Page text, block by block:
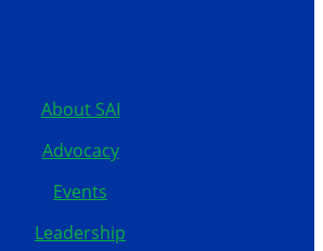
About SAI
Advocacy
Events
Leadership